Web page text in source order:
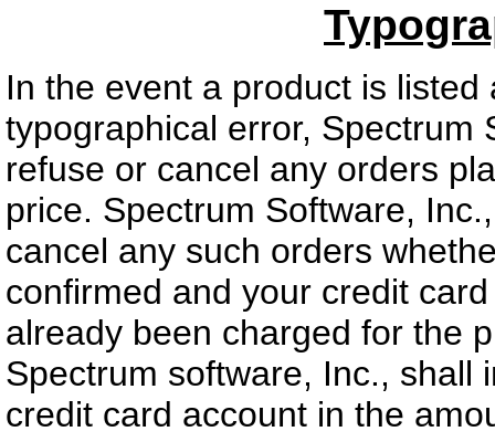
In the event a product is
typographical error, Spectrum
refuse or cancel any orders
price. Spectrum Software,
cancel any such orders
confirmed and your credit
already been charged for the
Spectrum software, Inc., shall
credit card account in the